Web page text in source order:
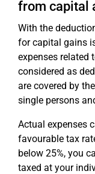
from capital
With the
for capital gains
expenses related
considered as
are covered by
single persons
Actual expenses
favourable tax
below 25%, you
taxed at your